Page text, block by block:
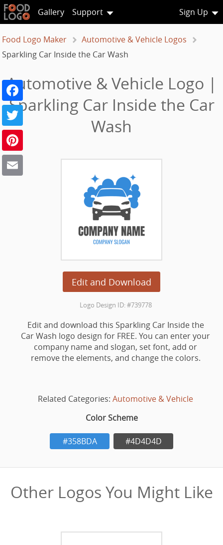
Gallery Support Sign Up
Food Logo Maker
Automotive & Vehicle Logos
Sparkling Car Inside the Car Wash
Automotive & Vehicle Logo |
Sparkling Car Inside the Car
Wash
Edit and Download
Facebook
Twitter
Logo Design ID: #739778
Edit and download this Sparkling Car Inside the
Car Wash logo design for FREE. You can enter your
company name and slogan, set font, add or
remove the elements, and change the colors.
Related Categories: Automotive & Vehicle
Color Scheme
#358BDA #4D4D4D
Other Logos You Might Like